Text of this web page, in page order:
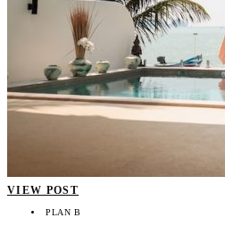
VIEW POST
PLAN B